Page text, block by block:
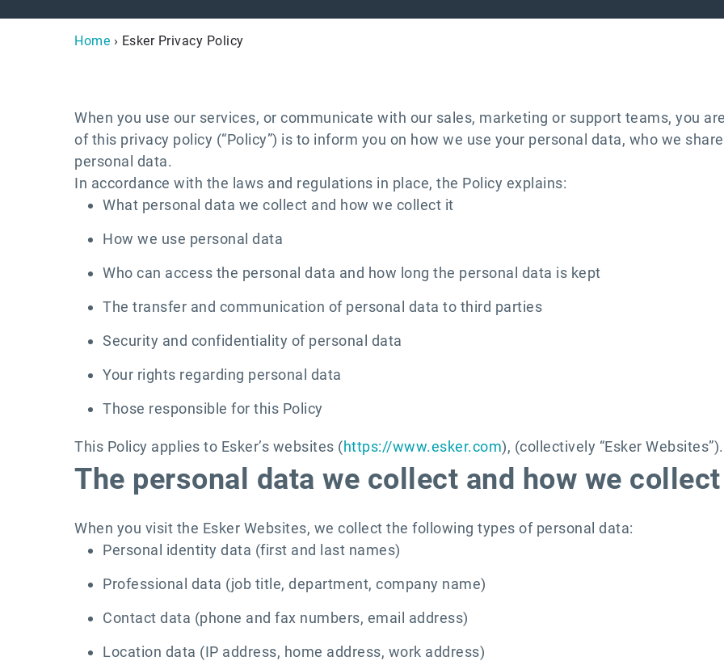
Home › Esker Privacy Policy
When you use our services, or communicate with our sales, marketing or support teams, you
of this privacy policy (“Policy”) is to inform you on how we use your personal data, who we
personal data.
In accordance with the laws and regulations in place, the Policy explains:
What personal data we collect and how we collect it
How we use personal data
Who can access the personal data and how long the personal data is kept
The transfer and communication of personal data to third parties
Security and confidentiality of personal data
Your rights regarding personal data
Those responsible for this Policy
This Policy applies to Esker’s websites (https://www.esker.com), (collectively “Esker Websites”).
The personal data we collect and how we
When you visit the Esker Websites, we collect the following types of personal data:
Personal identity data (first and last names)
Professional data (job title, department, company name)
Contact data (phone and fax numbers, email address)
Location data (IP address, home address, work address)